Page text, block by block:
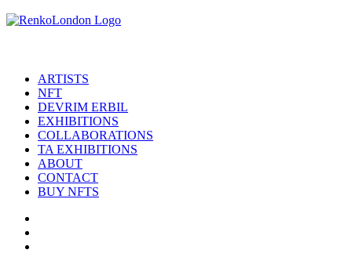
ARTISTS
NFT
DEVRIM ERBIL
EXHIBITIONS
COLLABORATIONS
TA EXHIBITIONS
ABOUT
CONTACT
BUY NFTS